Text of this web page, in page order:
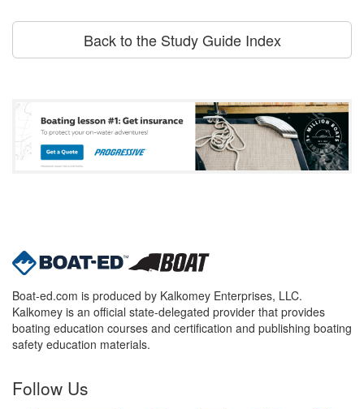
Back to the Study Guide Index
Boat-ed.com is produced by Kalkomey Enterprises, LLC.
Kalkomey is an official state-delegated provider that provides
boating education courses and certification and publishing boating
safety education materials.
Follow Us